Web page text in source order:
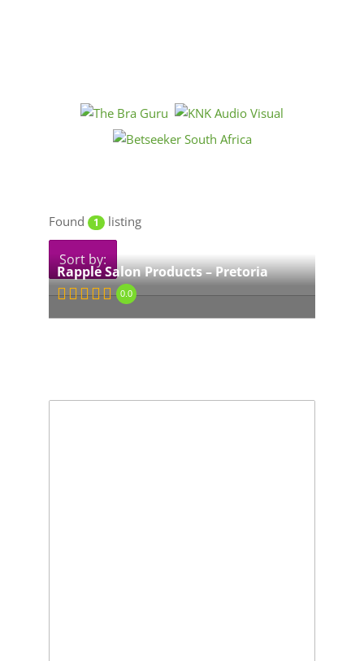
Found 1 listing
Sort by:
Rapple Salon Products – Pretoria
0.0